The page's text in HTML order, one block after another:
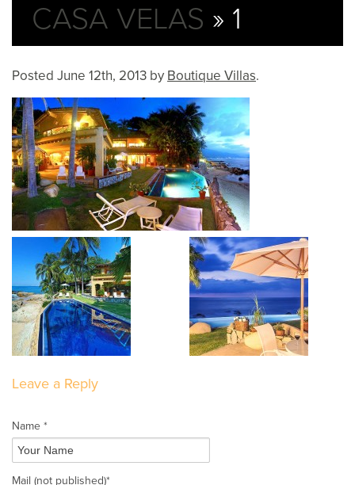
CASA VELAS » 1
Posted June 12th, 2013 by Boutique Villas.
Leave a Reply
Name *
Mail (not published)*